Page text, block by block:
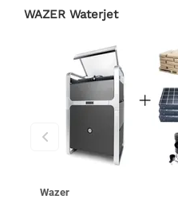
WAZER Waterjet
Wazer